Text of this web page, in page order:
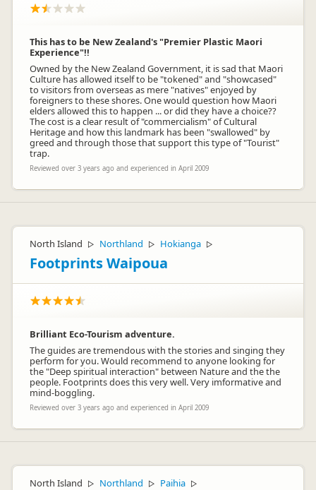
This has to be New Zealand's "Premier Plastic Maori
Experience"!!
Owned by the New Zealand Government, it is sad that Maori
Culture has allowed itself to be "tokened" and "showcased"
to visitors from overseas as mere "natives" enjoyed by
foreigners to these shores. One would question how Maori
elders allowed this to happen ... or did they have a choice??
The cost is a clear result of "commercialism" of Cultural
Heritage and how this landmark has been "swallowed" by
greed and through those that support this type of "Tourist"
trap.
Reviewed over 3 years ago and experienced in April 2009
North Island ▷ Northland ▷ Hokianga ▷
Footprints Waipoua
Brilliant Eco-Tourism adventure.
The guides are tremendous with the stories and singing they
perform for you. Would recommend to anyone looking for
the "Deep spiritual interaction" between Nature and the the
people. Footprints does this very well. Very imformative and
mind-boggling.
Reviewed over 3 years ago and experienced in April 2009
North Island ▷ Northland ▷ Paihia ▷